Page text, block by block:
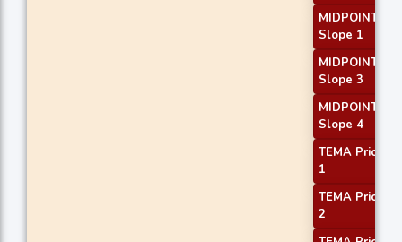
MIDPOINT
Slope 1
MIDPOINT
Slope 3
MIDPOINT
Slope 4
TEMA Price
1
TEMA Price
2